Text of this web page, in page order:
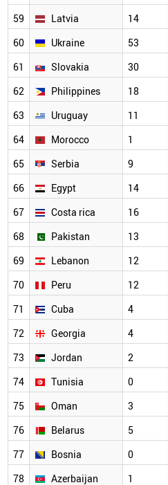
59
Latvia 14
60
Ukraine 53
61
Slovakia 30
62
Philippines 18
63
Uruguay 11
64
Morocco 1
65
Serbia 9
66
Egypt 14
67
Costa rica 16
68
Pakistan 13
69
Lebanon 12
70
Peru 12
71
Cuba 4
72
Georgia 4
73
Jordan 2
74
Tunisia 0
75
Oman 3
76
Belarus 5
77
Bosnia 0
78
Azerbaijan 1